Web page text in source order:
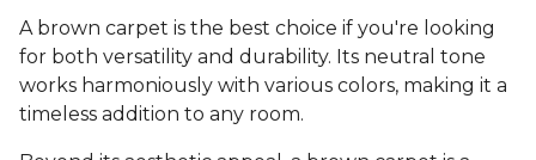
A brown carpet is the best choice if you're looking
for both versatility and durability. Its neutral tone
works harmoniously with various colors, making it a
timeless addition to any room.